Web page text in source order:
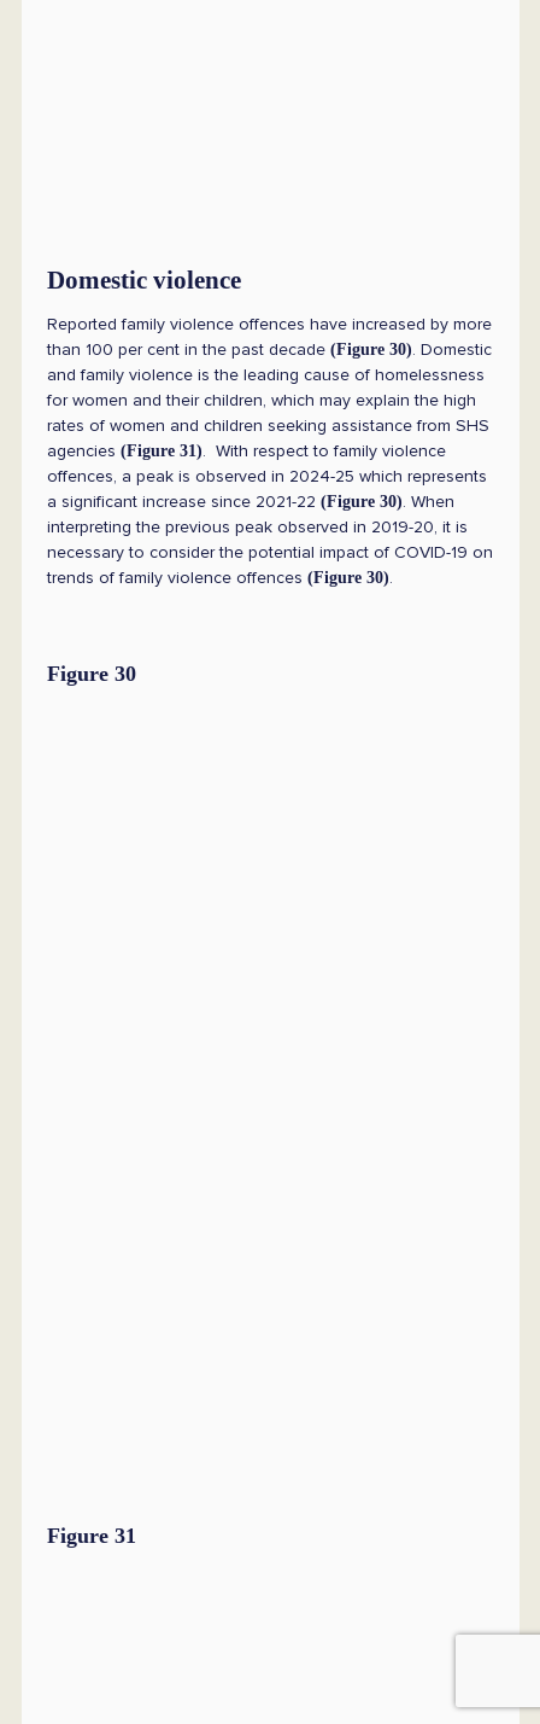
Domestic violence
Reported family violence offences have increased by more
than 100 per cent in the past decade (Figure 30). Domestic
and family violence is the leading cause of homelessness
for women and their children, which may explain the high
rates of women and children seeking assistance from SHS
agencies (Figure 31). With respect to family violence
offences, a peak is observed in 2024-25 which represents
a significant increase since 2021-22 (Figure 30). When
interpreting the previous peak observed in 2019-20, it is
necessary to consider the potential impact of COVID-19 on
trends of family violence offences (Figure 30).
Figure 30
Figure 31